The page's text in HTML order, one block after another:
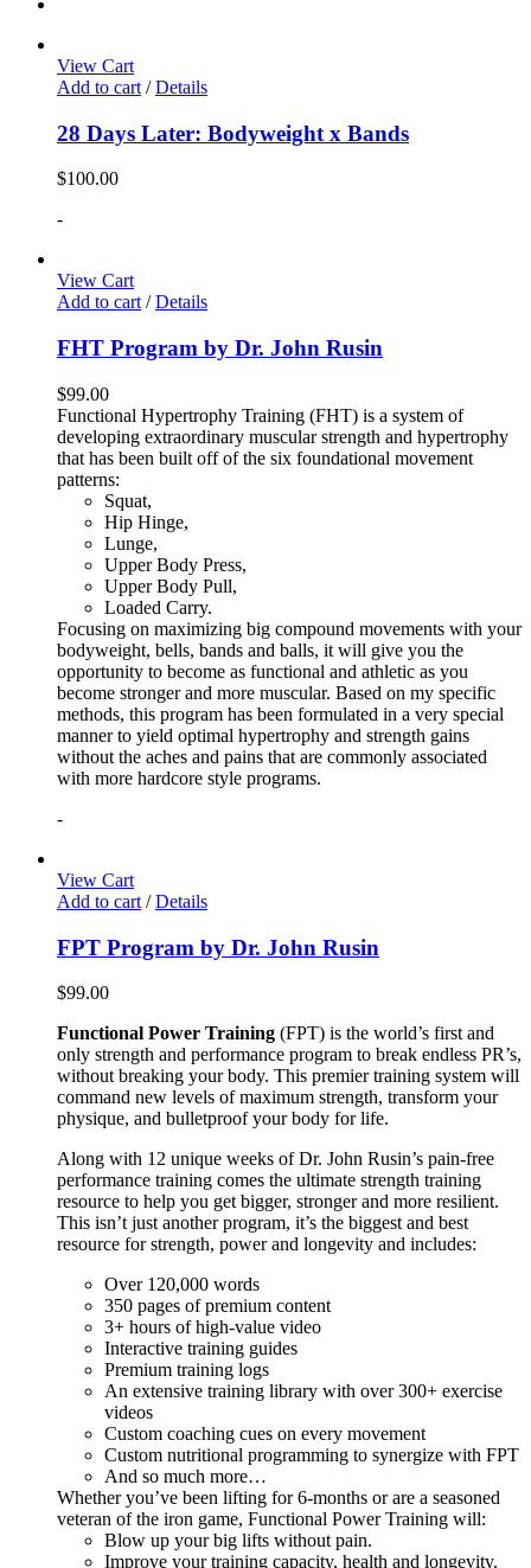
View Cart
Add to cart / Details
28 Days Later: Bodyweight x Bands
$100.00
-
View Cart
Add to cart/ Details
FHT Program by Dr. John Rusin
$99.00
Functional Hypertrophy Training (FHT) is a system of
developing extraordinary muscular strength and hypertrophy
that has been built off of the six foundational movement
patterns:
Squat,
Hip Hinge,
Lunge,
Upper Body Press,
Upper Body Pull,
Loaded Carry.
Focusing on maximizing big compound movements with your
bodyweight, bells, bands and balls, it will give you the
opportunity to become as functional and athletic as you
become stronger and more muscular. Based on my specific
methods, this program has been formulated in a very special
manner to yield optimal hypertrophy and strength gains
without the aches and pains that are commonly associated
with more hardcore style programs.
-
View Cart
Add to cart / Details
FPT Program by Dr. John Rusin
$99.00
Functional Power Training (FPT) is the world’s first and
only strength and performance program to break endless PR’s,
without breaking your body. This premier training system will
command new levels of maximum strength, transform your
physique, and bulletproof your body for life.
Along with 12 unique weeks of Dr. John Rusin’s pain-free
performance training comes the ultimate strength training
resource to help you get bigger, stronger and more resilient.
This isn’t just another program, it’s the biggest and best
resource for strength, power and longevity and includes:
Over 120,000 words
350 pages of premium content
3+ hours of high-value video
Interactive training guides
Premium training logs
An extensive training library with over 300+ exercise
videos
Custom coaching cues on every movement
Custom nutritional programming to synergize with FPT
And so much more…
Whether you’ve been lifting for 6-months or are a seasoned
veteran of the iron game, Functional Power Training will:
Blow up your big lifts without pain.
Improve your training capacity, health and longevity.